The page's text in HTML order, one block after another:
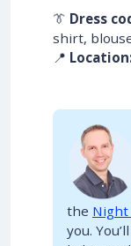
👔 Dress
shirt,
📍
the
you.